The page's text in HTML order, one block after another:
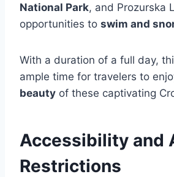
National Park, and Prozurska
opportunities to swim and
With a duration of a full day,
ample time for travelers to
beauty of these captivating
Accessibility and
Restrictions